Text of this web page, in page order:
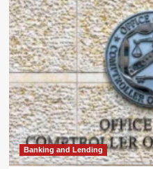
Banking and Lending